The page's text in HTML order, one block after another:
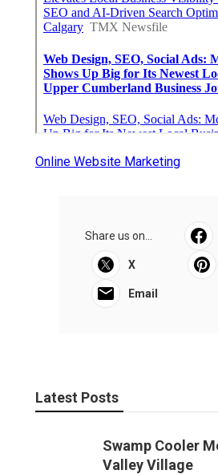
Online Website Marketing
Share us on...
X
Email
Latest Posts
Swamp Cooler
Valley Village